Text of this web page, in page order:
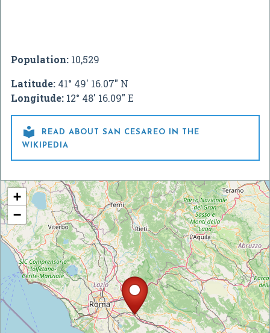
Population: 10,529
Latitude: 41° 49' 16.07" N
Longitude: 12° 48' 16.09" E

READ ABOUT SAN CESAREO IN THE
WIKIPEDIA
+
−